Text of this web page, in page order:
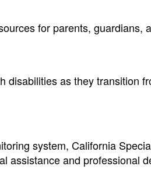
for parents, guardians,
disabilities as they transition
system, California
assistance and professional